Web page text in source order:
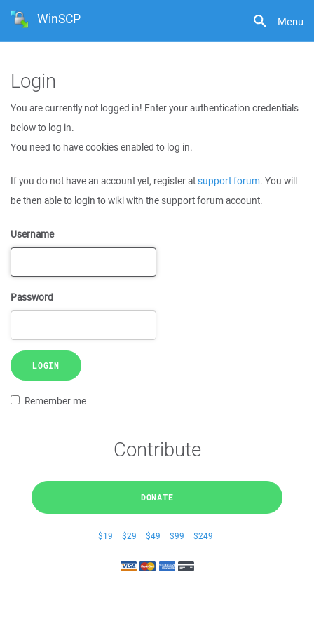
Menu
WinSCP
Login
You are currently not logged in! Enter your authentication credentials
below to log in.
You need to have cookies enabled to log in.
If you do not have an account yet, register atsupport forum. You will
be then able to login to wiki with the support forum account.
Username
Password
LOGIN
Remember me
Contribute
DONATE
$19 $29 $49 $99 $249